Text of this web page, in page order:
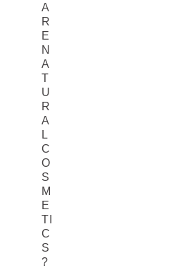
A
R
E
N
A
T
U
R
A
L
C
O
S
M
E
TI
C
S
?